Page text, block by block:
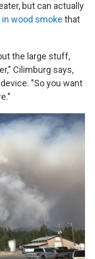
but can actually
wood smoke that
the large stuff,
Cilimburg says,
"So you want